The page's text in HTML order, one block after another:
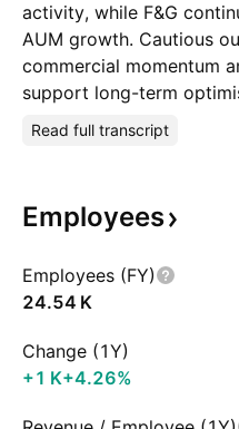
activity, while F&G
AUM growth. Cautious
commercial momentum
support long-term
Read full transcript
Employees
Employees (FY)
‪24.54 K‬
Change (1Y)
‪+1 K‬+4.26%